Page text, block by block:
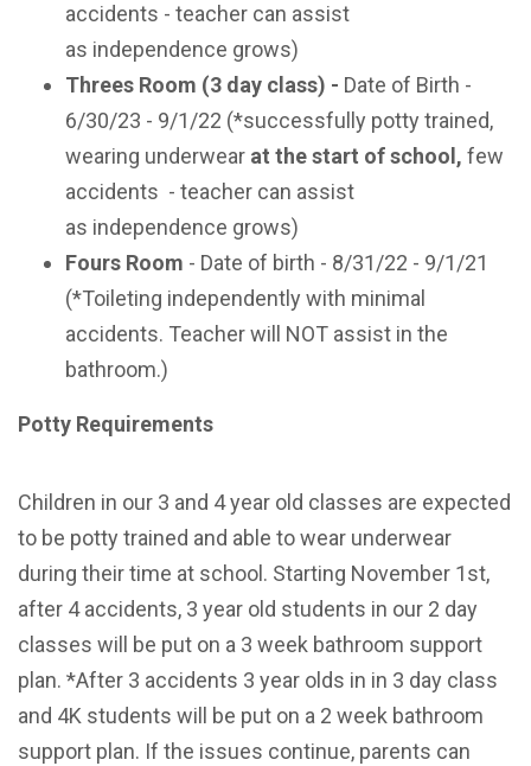
accidents - teacher can assist
as independence grows)
Threes Room (3 day class) - Date of Birth -
6/30/23 - 9/1/22 (*successfully potty trained,
wearing underwear at the start of school , few
accidents - teacher can assist
as independence grows)
Fours Room - Date of birth - 8/31/22 - 9/1/21
(*Toileting independently with minimal
accidents. Teacher will NOT assist in the
bathroom.)
Potty Requirements
Children in our 3 and 4 year old classes are expected
to be potty trained and able to wear underwear
during their time at school . Starting November 1st,
after 4 accidents, 3 year old students in our 2 day
classes will be put on a 3 week bathroom support
plan. *After 3 accidents 3 year olds in in 3 day class
and 4K students will be put on a 2 week bathroom
support plan. If the issues continue, parents can